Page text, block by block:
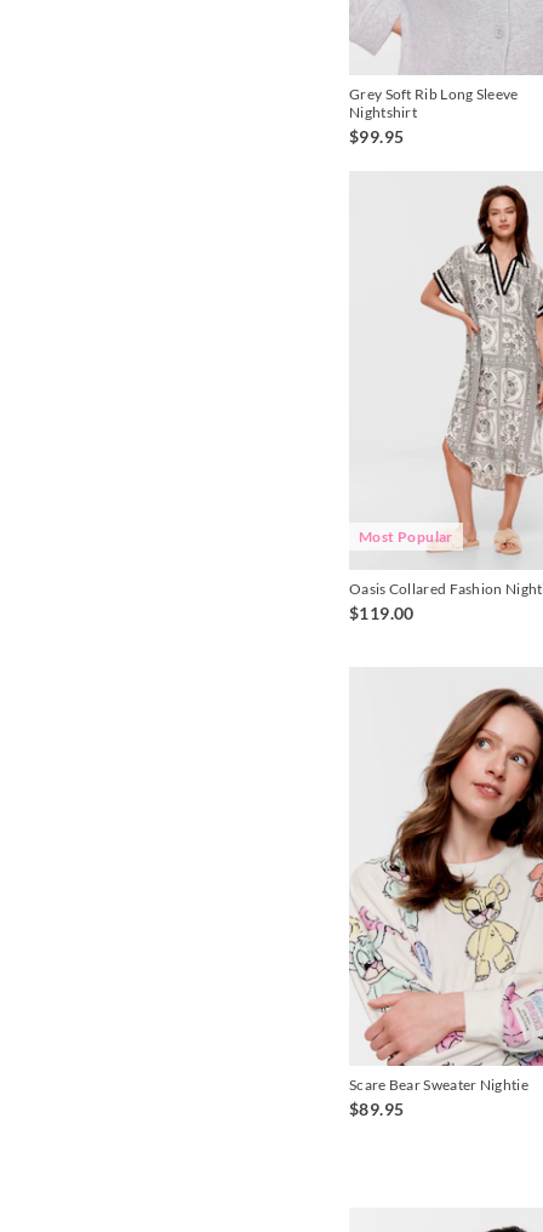
Grey Soft Rib Long Sleeve
Nightshirt
$99.95
Most Popular
Oasis Collared Fashion
$119.00
Scare Bear Sweater Nightie
$89.95